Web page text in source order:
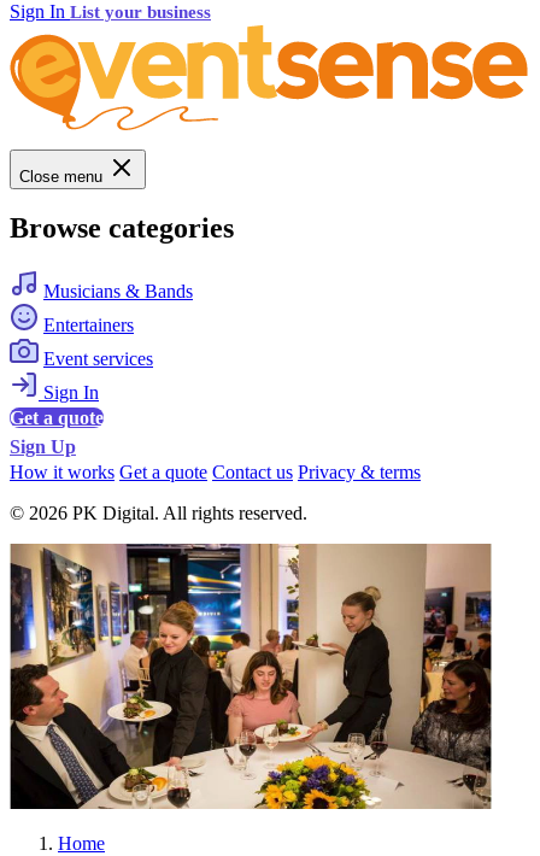
Sign In List your business
Close menu
Browse categories
Musicians & Bands
Entertainers
Event services
Sign In
Get a quote
Sign Up
How it works Get a quote Contact us Privacy & terms
© 2026 PK Digital. All rights reserved.
Home